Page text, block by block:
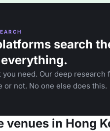
search
you need. Our deep
or not. No one else does this.
venues in Hong